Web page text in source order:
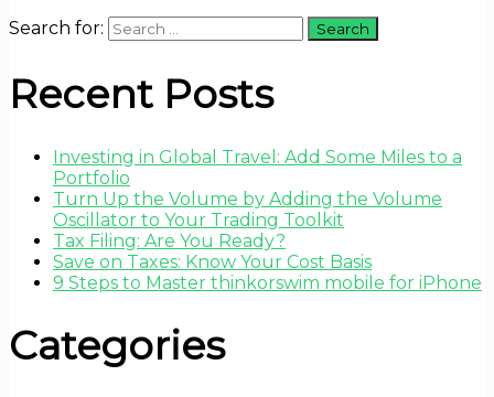
Search for:
Recent Posts
Investing in Global Travel: Add Some Miles to a
Portfolio
Turn Up the Volume by Adding the Volume
Oscillator to Your Trading Toolkit
Tax Filing: Are You Ready?
Save on Taxes: Know Your Cost Basis
9 Steps to Master thinkorswim mobile for iPhone
Categories